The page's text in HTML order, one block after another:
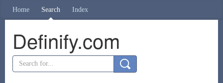
Home Search Index
Definify.com